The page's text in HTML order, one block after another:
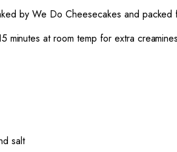
byWe Do Cheesecakes and packed
at room temp for extra
salt